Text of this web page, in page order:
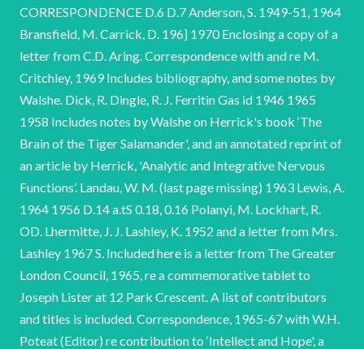
CORRESPONDENCE D.6 D.7 Anderson, S. 1949-51, 1964
Bransfield, M. Carrick, D. 196] 1970 Enclosing a copy of a
letter from C.D. Aring. Correspondence with and re M.
Critchley, 1969 Includes bibliography, and some notes by
Walshe. Dick, R. Dingle, R. J. Ferritin Gas id 1946 1965
1958 Includes notes by Walshe on Herrick's book ‘The
Brain of the Tiger Salamander', and an annotated reprint of
an article by Herrick, 'Analytic and Integrative Nervous
Functions’. Landau, W. M. (last page missing) 1963 Lewis, A.
1964 1956 D.14 a.tS 0.18, 0.16 Polanyi, M. Lockhart, R.
OD. Lhermitte, J. J. Lashley, K. 1952 and a letter from Mrs.
Lashley 1967 S. Included here is a letter from The Greater
London Council, 1965, re a commemorative tablet to
Joseph Lister at 12 Park Crescent. A list of contributors
and titles is included. Correspondence, 1965-67 with W.H.
Poteat (Editor) re contribution to ‘Intellect and Hope', a